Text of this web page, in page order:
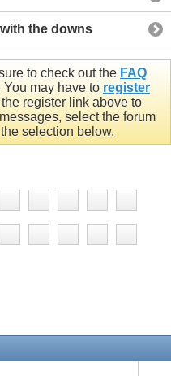
the downs
to check out the FAQ
may have to register
register link above to
select the forum
selection below.